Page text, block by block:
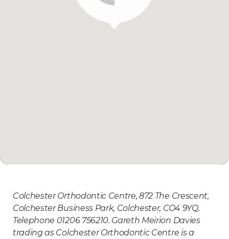
Colchester Orthodontic Centre, 872 The Crescent,
Colchester Business Park, Colchester, CO4 9YQ.
Telephone 01206 756210. Gareth Meirion Davies
trading as Colchester Orthodontic Centre is a